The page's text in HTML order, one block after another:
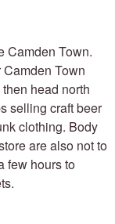
Camden Town.
Town
head north
selling craft beer
clothing. Body
are also not to
few hours to